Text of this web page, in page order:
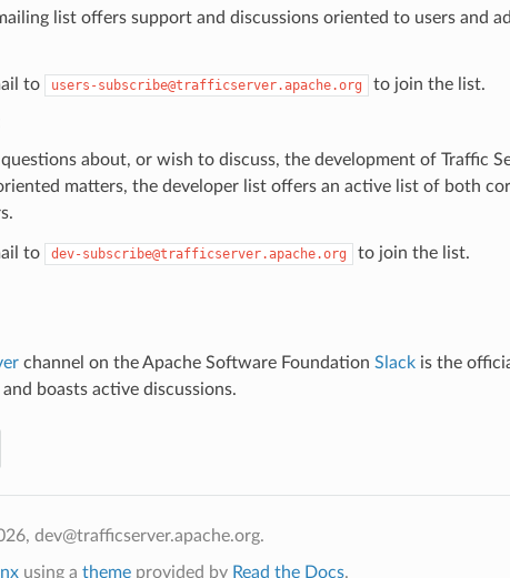
list offers support and discussions oriented to users and
to users-subscribe@trafficserver.apache.org to join the list.
questions about, or wish to discuss, the development of Traffic
matters, the developer list offers an active list of both
to dev-subscribe@trafficserver.apache.org to join the list.
channel on the Apache Software Foundation Slackis the
boasts active discussions.
dev@trafficserver.apache.org.
using a themeprovided by Read the Docs.